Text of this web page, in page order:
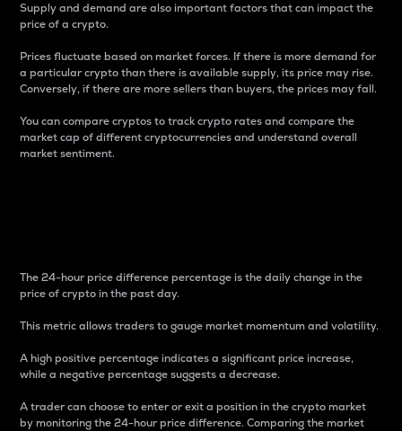
Supply and demand are also important factors that can impact the
price of a crypto.
Prices fluctuate based on market forces. If there is more demand for
a particular crypto than there is available supply, its price may rise.
Conversely, if there are more sellers than buyers, the prices may fall.
You can compare cryptos to track crypto rates and compare the
market cap of different cryptocurrencies and understand overall
market sentiment.
The 24-hour price difference percentage is the daily change in the
price of crypto in the past day.
This metric allows traders to gauge market momentum and volatility.
A high positive percentage indicates a significant price increase,
while a negative percentage suggests a decrease.
A trader can choose to enter or exit a position in the crypto market
by monitoring the 24-hour price difference. Comparing the market